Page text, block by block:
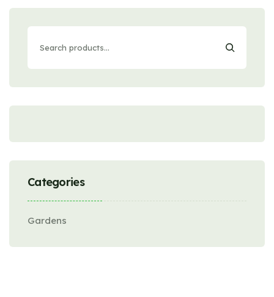
Categories
Gardens